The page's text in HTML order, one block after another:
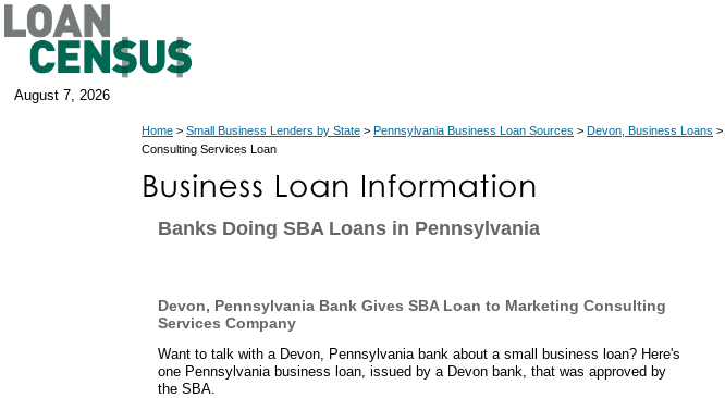
August 7, 2026
Home > Small Business Lenders by State > Pennsylvania Business Loan Sources > Devon, Business Loans >
Consulting Services Loan
Banks Doing SBA Loans in Pennsylvania
Devon, Pennsylvania Bank Gives SBA Loan to Marketing Consulting
Services Company
Want to talk with a Devon, Pennsylvania bank about a small business loan? Here's
one Pennsylvania business loan, issued by a Devon bank, that was approved by
the SBA.